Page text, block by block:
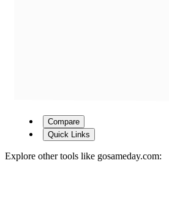
Compare
Quick Links
Explore other tools like gosameday.com: